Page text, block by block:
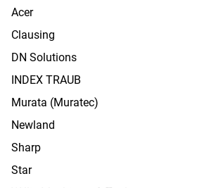
Acer
Clausing
DN Solutions
INDEX TRAUB
Murata (Muratec)
Newland
Sharp
Star